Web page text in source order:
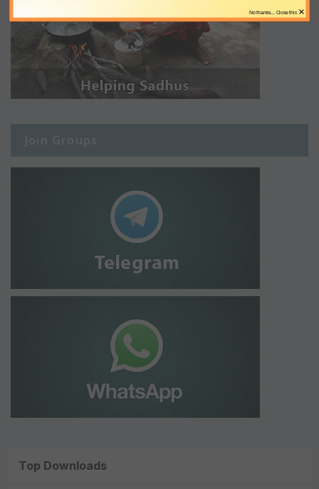
Join Groups
Top Downloads
×
No thanks... Close this